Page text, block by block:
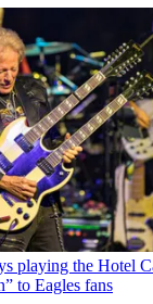
playing the Hotel
to Eagles fans